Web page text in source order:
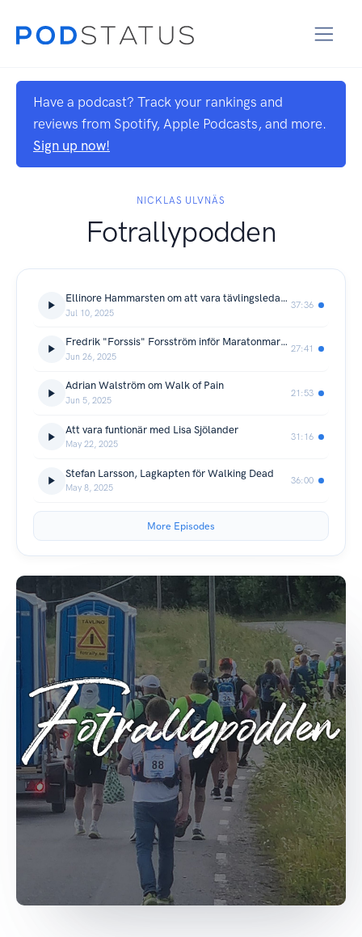
Have a podcast? Track your rankings and
reviews from Spotify, Apple Podcasts, and more.
Sign up now!
NICKLAS ULVNÄS
Fotrallypodden
Ellinore Hammarsten om att vara tävlingsledare för Maratonmarschen
Jul 10, 2025
37:36
Fredrik "Forssis" Forsström inför Maratonmarschen 2025
Jun 26, 2025
27:41
Adrian Walström om Walk of Pain
Jun 5, 2025
21:53
Att vara funtionär med Lisa Sjölander
May 22, 2025
31:16
Stefan Larsson, Lagkapten för Walking Dead
May 8, 2025
36:00
More Episodes